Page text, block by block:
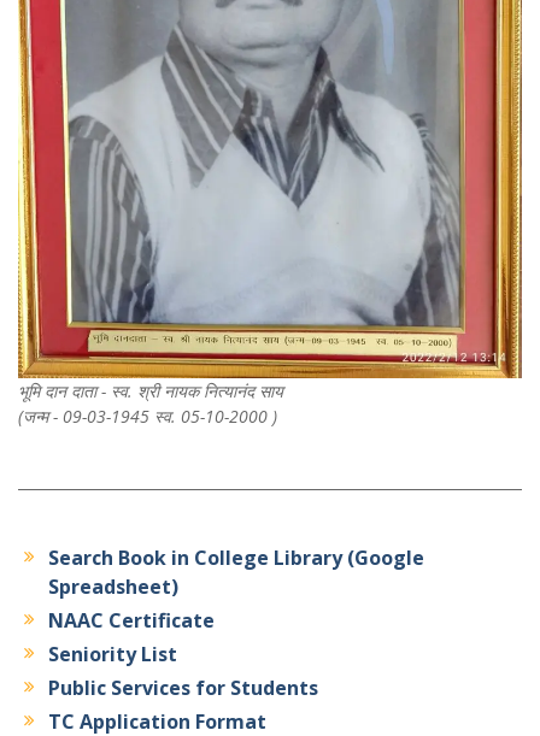
भूमि दान दाता - स्व. श्री नायक नित्यानंद साय
(जन्म - 09-03-1945 स्व. 05-10-2000 )
Search Book in College Library (Google
Spreadsheet)
NAAC Certificate
Seniority List
Public Services for Students
TC Application Format